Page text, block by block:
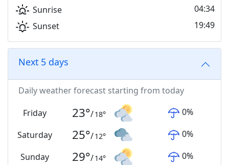
Sunrise
04:34
Sunset
19:49
Next 5 days
Daily weather forecast starting from today
Friday
23°/18° 0%
Saturday 25°/12° 0%
Sunday 29°/14° 0%